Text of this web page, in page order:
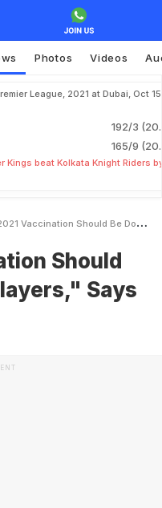
Photos Videos
League, 2021 at Dubai, Oct
192/3
165/9
Kings beat Kolkata Knight Riders
Should Be Done For The Players Says Rajeev Shukla
Should
Says